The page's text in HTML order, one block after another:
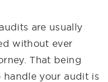
are usually
without ever
That being
your audit is